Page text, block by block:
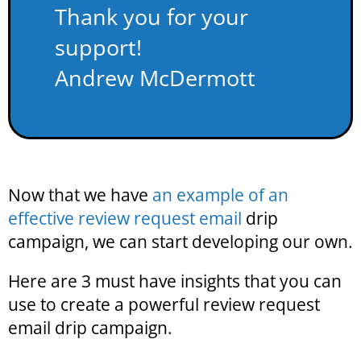
Thank you for your
support!
Andrew McDermott
Now that we have an example of an
effective review request email drip
campaign, we can start developing our own.
Here are 3 must have insights that you can
use to create a powerful review request
email drip campaign.